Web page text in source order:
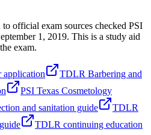
official exam sources checked PSI
1, 2019. This is a study aid
exam.
application
TDLR Barbering and
PSI Texas Cosmetology
and sanitation guide
TDLR
TDLR continuing education